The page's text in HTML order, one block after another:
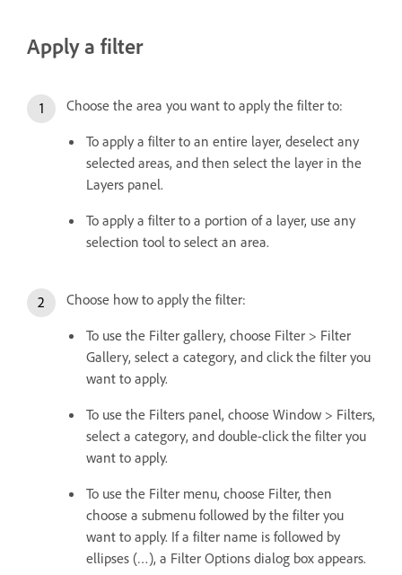
Apply a filter
Choose the area you want to apply the filter to:
To apply a filter to an entire layer, deselect any
selected areas, and then select the layer in the
Layers panel.
To apply a filter to a portion of a layer, use any
selection tool to select an area.
Choose how to apply the filter:
To use the Filter gallery, choose Filter > Filter
Gallery, select a category, and click the filter you
want to apply.
To use the Filters panel, choose Window > Filters,
select a category, and double-click the filter you
want to apply.
To use the Filter menu, choose Filter, then
choose a submenu followed by the filter you
want to apply. If a filter name is followed by
ellipses (…), a Filter Options dialog box appears.